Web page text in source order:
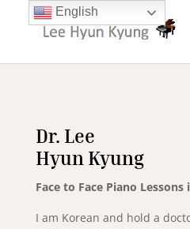
Dr. Lee
Hyun Kyung
Face to Face Piano
I am Korean and hold a
English